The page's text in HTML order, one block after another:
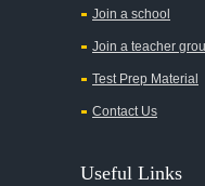
Join a school
Join a teacher
Test Prep Material
Contact Us
Useful Links